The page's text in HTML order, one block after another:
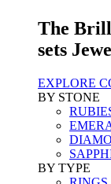
The
sets
EXPLORE
BY STONE
BY TYPE